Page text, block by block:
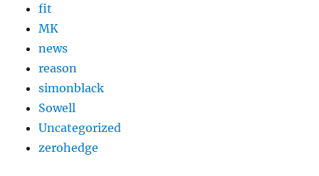
fit
MK
news
reason
simonblack
Sowell
Uncategorized
zerohedge